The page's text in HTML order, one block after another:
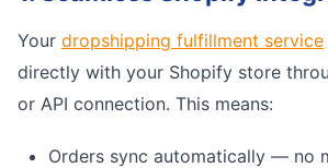
Your dropshipping fulfillment service
directly with your Shopify store
or API connection. This means:
Orders sync automatically — no